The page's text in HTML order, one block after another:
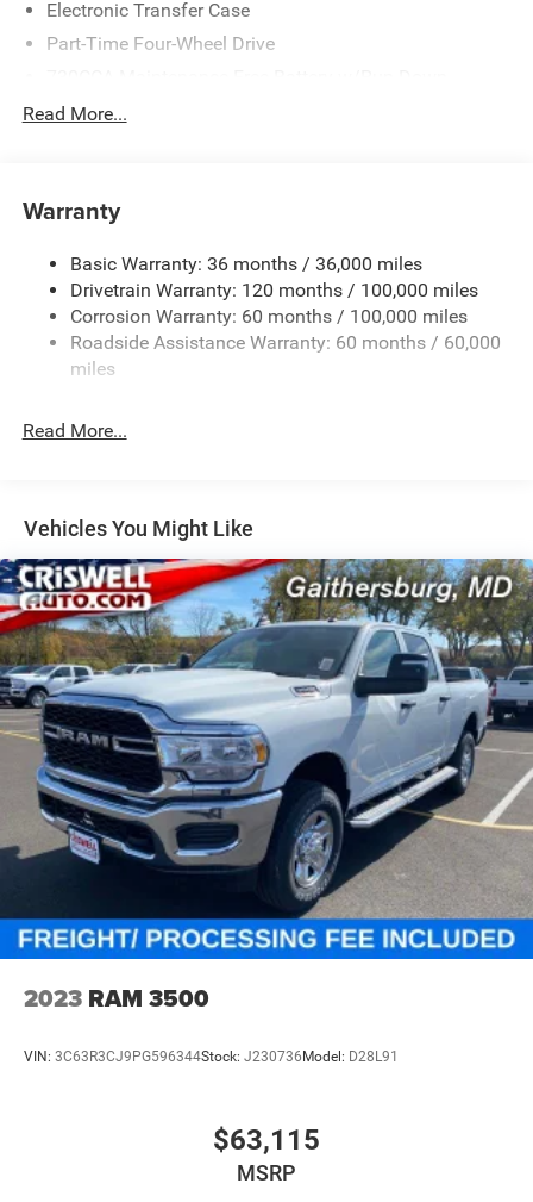
Electronic Transfer Case
Part-Time Four-Wheel Drive
Protection
Trailer Wiring Harness
4520# Maximum Payload
HD Gas-Pressurized Shock Absorbers
Front Anti-Roll Bar
Hydraulic Power-Assist Steering
Single Stainless Steel Exhaust
Solid Axle Rear Suspension w/Leaf Springs
4-Wheel Disc Brakes w/4-Wheel ABS, Front And Rear
Vented Discs, Brake Assist and Hill Hold Control
Mechanical Limited Slip Differential
Read More...
Warranty
Basic Warranty: 36 months / 36,000 miles
Drivetrain Warranty: 120 months / 100,000 miles
Corrosion Warranty: 60 months / 100,000 miles
Roadside Assistance Warranty: 60 months / 60,000
miles
Read More...
Vehicles You Might Like
2023 RAM 3500
VIN: 3C63R3CJ9PG596344Stock: J230736 Model: D28L91
$63,115
MSRP